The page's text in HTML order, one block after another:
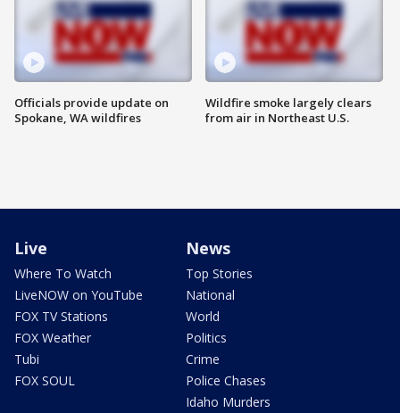
Officials provide update on
Spokane, WA wildfires
Wildfire smoke largely clears
from air in Northeast U.S.
Live
Where To Watch
LiveNOW on YouTube
FOX TV Stations
FOX Weather
Tubi
FOX SOUL
News
Top Stories
National
World
Politics
Crime
Police Chases
Idaho Murders